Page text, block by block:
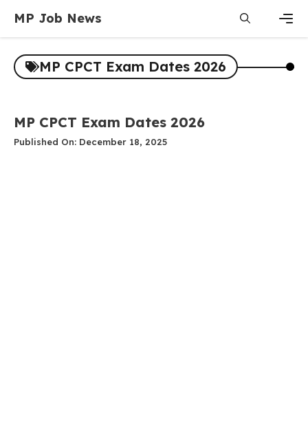
content
MP Job News
MP CPCT Exam Dates 2026
MP CPCT Exam Dates 2026
Published On: December 18, 2025